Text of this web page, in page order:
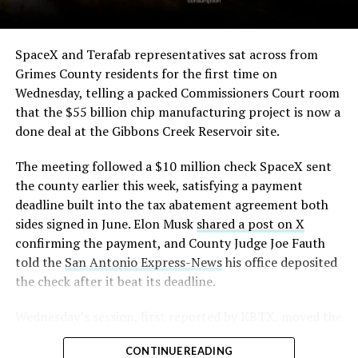
The order authorizes…
https://t.co/E1DKcQSxMn
pic.twitter.com/LR8aAiV2Og
— S.E. Robinson, Jr.
(@SERobinsonJr)August 5,
2026
SpaceX and Terafab representatives sat across from
Grimes County residents for the first time on
Wednesday, telling a packed Commissioners Court room
that the $55 billion chip manufacturing project is now a
done deal at the Gibbons Creek Reservoir site.
The meeting followed a $10 million check SpaceX sent
the county earlier this week, satisfying a payment
deadline built into the tax abatement agreement both
sides signed in June. Elon Musk shared a post on X
confirming the payment, and County Judge Joe Fauth
told the San Antonio Express-Newshis office deposited
the check after it beat its deadline.
project from paperwork to construction. Terafab
CONTINUE READING